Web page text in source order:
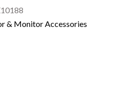
& Monitor Accessories